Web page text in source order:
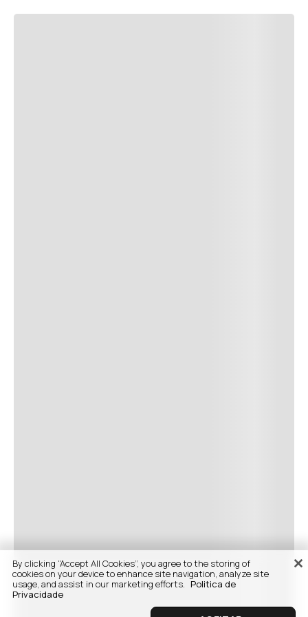
By clicking “Accept All Cookies”, you agree to the storing of
cookies on your device to enhance site navigation, analyze site
usage, and assist in our marketing efforts. Politica de
Privacidade